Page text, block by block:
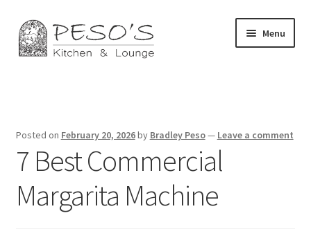
Skip
to
navigation
Skip
to
content
Menu
Affiliate Disclosure
Blog
Posted on February 20, 2026by Bradley Peso— Leave a comment
7 Best Commercial
Margarita Machine